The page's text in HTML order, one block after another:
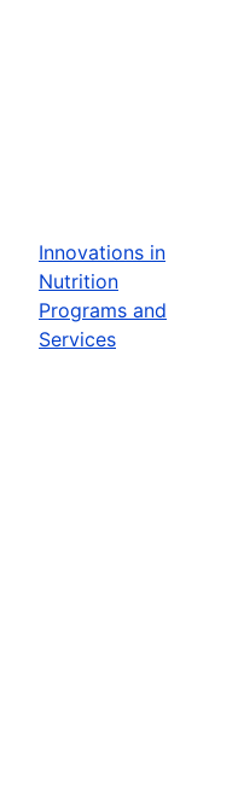
Innovations in
Nutrition
Programs and
Services